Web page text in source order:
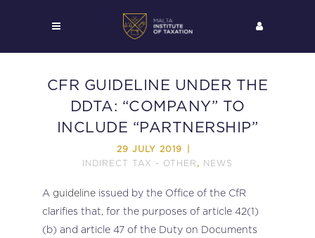
CFR GUIDELINE UNDER THE
DDTA: “COMPANY” TO
INCLUDE “PARTNERSHIP”
29 JULY 2019
INDIRECT TAX - OTHER , NEWS
A guideline issued by the Office of the CfR
clarifies that, for the purposes of article 42(1)
(b) and article 47 of the Duty on Documents